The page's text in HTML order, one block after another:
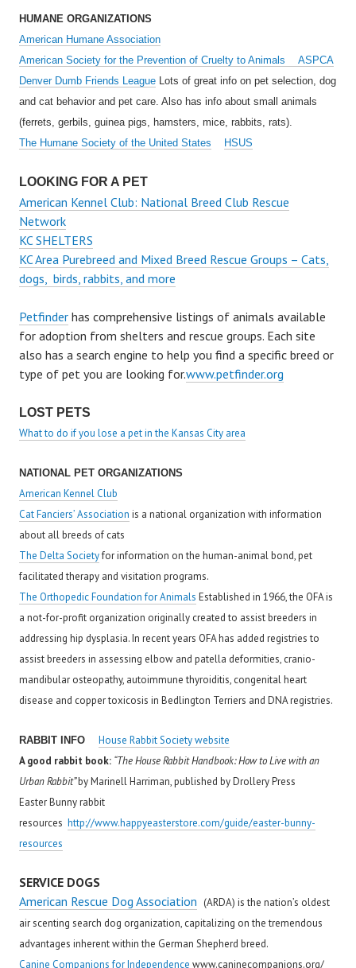
HUMANE ORGANIZATIONS
American Humane Association
American Society for the Prevention of Cruelty to Animals ASPCA
Denver Dumb Friends League Lots of great info on pet selection, dog
and cat behavior and pet care. Also has info about small animals
(ferrets, gerbils, guinea pigs, hamsters, mice, rabbits, rats).
The Humane Society of the United States
HSUS
LOOKING FOR A PET
American Kennel Club: National Breed Club Rescue
Network
KC SHELTERS
KC Area Purebreed and Mixed Breed Rescue Groups – Cats,
dogs, birds, rabbits, and more
Petfinder has comprehensive listings of animals available
for adoption from shelters and rescue groups. Each site
also has a search engine to help you find a specific breed or
type of pet you are looking for.www.petfinder.org
LOST PETS
What to do if you lose a pet in the Kansas City area
NATIONAL PET ORGANIZATIONS
American Kennel Club
Cat Fanciers’ Association is a national organization with information
about all breeds of cats
The Delta Societyfor information on the human-animal bond, pet
facilitated therapy and visitation programs.
The Orthopedic Foundation for Animals Established in 1966, the OFA is
a not-for-profit organization originally created to assist breeders in
addressing hip dysplasia. In recent years OFA has added registries to
assist breeders in assessing elbow and patella deformities, cranio-
mandibular osteopathy, autoimmune thyroiditis, congenital heart
disease and copper toxicosis in Bedlington Terriers and DNA registries.
RABBIT INFO
House Rabbit Society website
A good rabbit book: “The House Rabbit Handbook: How to Live with an
Urban Rabbit”by Marinell Harriman, published by Drollery Press
Easter Bunny rabbit
resources http://www.happyeasterstore.com/guide/easter-bunny-
resources
SERVICE DOGS
American Rescue Dog Association (ARDA) is the nation’s oldest
air scenting search dog organization, capitalizing on the tremendous
advantages inherent within the German Shepherd breed.
Canine Companions for Independence www.caninecompanions.org/